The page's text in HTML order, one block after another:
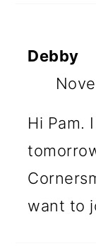
Debby
Hi Pam.
want to